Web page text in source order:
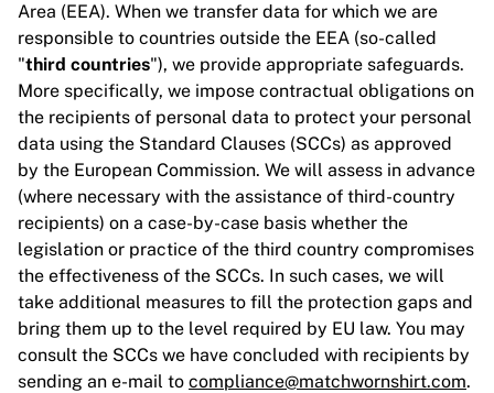
Area (EEA). When we transfer data for which we are
responsible to countries outside the EEA (so-called
"third countries"), we provide appropriate safeguards.
More specifically, we impose contractual obligations on
the recipients of personal data to protect your personal
data using the Standard Clauses (SCCs) as approved
by the European Commission. We will assess in advance
(where necessary with the assistance of third-country
recipients) on a case-by-case basis whether the
legislation or practice of the third country compromises
the effectiveness of the SCCs. In such cases, we will
take additional measures to fill the protection gaps and
bring them up to the level required by EU law. You may
consult the SCCs we have concluded with recipients by
sending an e-mail to compliance@matchwornshirt.com.